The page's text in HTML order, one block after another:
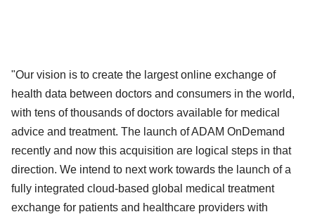
"Our vision is to create the largest online exchange of
health data between doctors and consumers in the world,
with tens of thousands of doctors available for medical
advice and treatment. The launch of ADAM OnDemand
recently and now this acquisition are logical steps in that
direction. We intend to next work towards the launch of a
fully integrated cloud-based global medical treatment
exchange for patients and healthcare providers with